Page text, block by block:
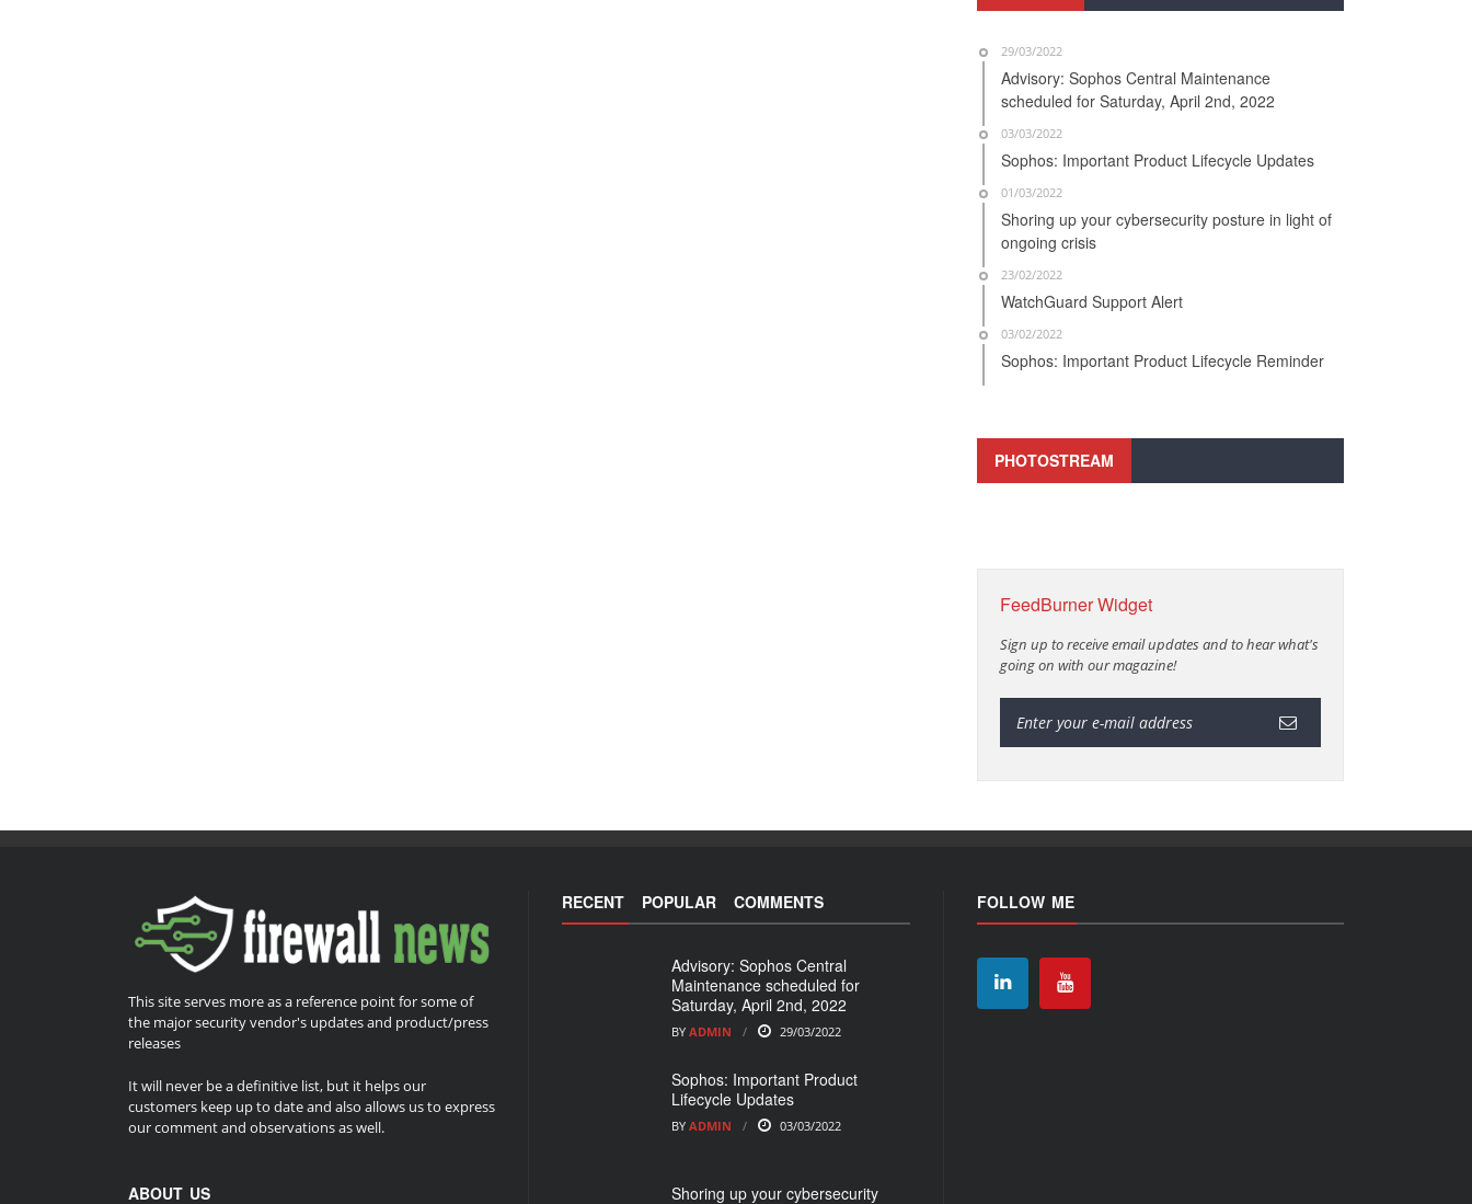
29/03/2022
Advisory: Sophos Central Maintenance
scheduled for Saturday, April 2nd, 2022
03/03/2022
Sophos: Important Product Lifecycle Updates
01/03/2022
Shoring up your cybersecurity posture in light of
ongoing crisis
23/02/2022
WatchGuard Support Alert
03/02/2022
Sophos: Important Product Lifecycle Reminder
PHOTOSTREAM
FeedBurner Widget
Sign up to receive email updates and to hear what's
going on with our magazine!
This site serves more as a reference point for some of
the major security vendor's updates and product/press
releases
It will never be a definitive list, but it helps our
customers keep up to date and also allows us to express
our comment and observations as well.
ABOUT US
RECENT POPULAR COMMENTS
Advisory: Sophos Central
Maintenance scheduled for
Saturday, April 2nd, 2022
BY ADMIN 29/03/2022
Sophos: Important Product
Lifecycle Updates
BY ADMIN 03/03/2022
Shoring up your cybersecurity
FOLLOW ME